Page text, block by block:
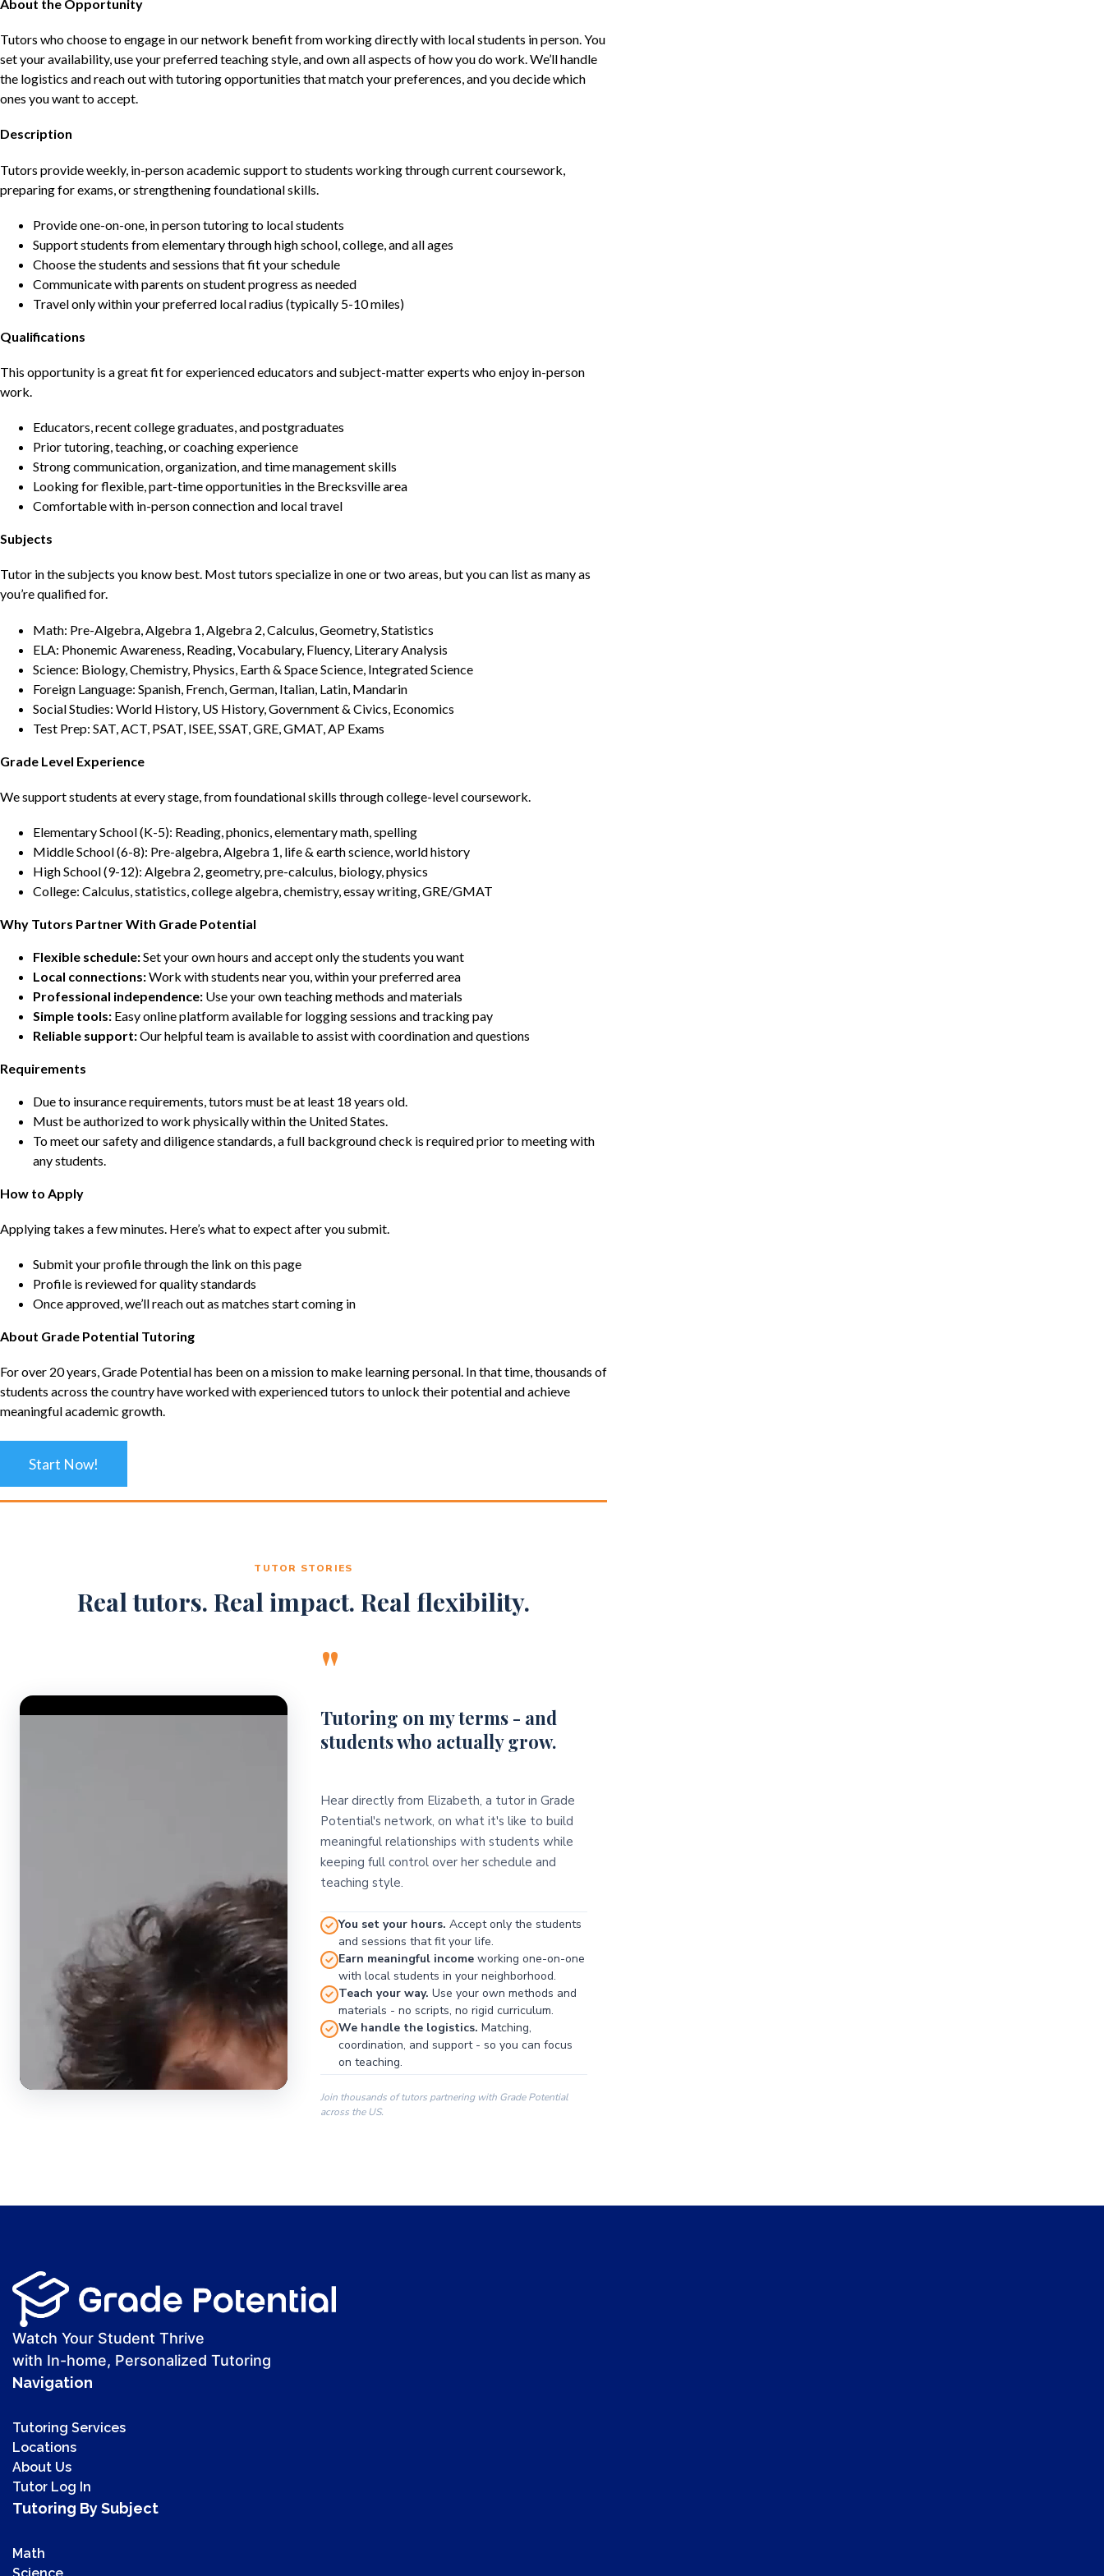
About the Opportunity
Tutors who choose to engage in our network benefit from working directly with local students in person. You
set your availability, use your preferred teaching style, and own all aspects of how you do work. We’ll handle
the logistics and reach out with tutoring opportunities that match your preferences, and you decide which
ones you want to accept.
Description
Tutors provide weekly, in-person academic support to students working through current coursework,
preparing for exams, or strengthening foundational skills.
Provide one-on-one, in person tutoring to local students
Support students from elementary through high school, college, and all ages
Choose the students and sessions that fit your schedule
Communicate with parents on student progress as needed
Travel only within your preferred local radius (typically 5-10 miles)
Qualifications
This opportunity is a great fit for experienced educators and subject-matter experts who enjoy in-person
work.
Educators, recent college graduates, and postgraduates
Prior tutoring, teaching, or coaching experience
Strong communication, organization, and time management skills
Looking for flexible, part-time opportunities in the Brecksville area
Comfortable with in-person connection and local travel
Subjects
Tutor in the subjects you know best. Most tutors specialize in one or two areas, but you can list as many as
you’re qualified for.
Math: Pre-Algebra, Algebra 1, Algebra 2, Calculus, Geometry, Statistics
ELA: Phonemic Awareness, Reading, Vocabulary, Fluency, Literary Analysis
Science: Biology, Chemistry, Physics, Earth & Space Science, Integrated Science
Foreign Language: Spanish, French, German, Italian, Latin, Mandarin
Social Studies: World History, US History, Government & Civics, Economics
Test Prep: SAT, ACT, PSAT, ISEE, SSAT, GRE, GMAT, AP Exams
Grade Level Experience
We support students at every stage, from foundational skills through college-level coursework.
Elementary School (K-5): Reading, phonics, elementary math, spelling
Middle School (6-8): Pre-algebra, Algebra 1, life & earth science, world history
High School (9-12): Algebra 2, geometry, pre-calculus, biology, physics
College: Calculus, statistics, college algebra, chemistry, essay writing, GRE/GMAT
Why Tutors Partner With Grade Potential
Flexible schedule:Set your own hours and accept only the students you want
Local connections:Work with students near you, within your preferred area
Professional independence: Use your own teaching methods and materials
Simple tools: Easy online platform available for logging sessions and tracking pay
Reliable support:Our helpful team is available to assist with coordination and questions
Requirements
Due to insurance requirements, tutors must be at least 18 years old.
Must be authorized to work physically within the United States.
To meet our safety and diligence standards, a full background check is required prior to meeting with
any students.
How to Apply
Applying takes a few minutes. Here’s what to expect after you submit.
Submit your profile through the link on this page
Profile is reviewed for quality standards
Once approved, we’ll reach out as matches start coming in
About Grade Potential Tutoring
For over 20 years, Grade Potential has been on a mission to make learning personal. In that time, thousands of
students across the country have worked with experienced tutors to unlock their potential and achieve
meaningful academic growth.
Start Now!
TUTOR STORIES
Real tutors. Real impact. Real flexibility.
Video Player
"
Tutoring on my terms - and
students who actually grow.
Hear directly from Elizabeth, a tutor in Grade
Potential's network, on what it's like to build
meaningful relationships with students while
keeping full control over her schedule and
teaching style.
You set your hours. Accept only the students
and sessions that fit your life.
Earn meaningful incomeworking one-on-one
with local students in your neighborhood.
Teach your way. Use your own methods and
materials - no scripts, no rigid curriculum.
We handle the logistics. Matching,
coordination, and support - so you can focus
on teaching.
Join thousands of tutors partnering with Grade Potential
across the US.
Watch Your Student Thrive
with In-home, Personalized Tutoring
Navigation
Tutoring Services
Locations
About Us
Tutor Log In
Tutoring By Subject
Math
Science